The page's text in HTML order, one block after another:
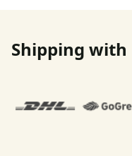
Shipping with